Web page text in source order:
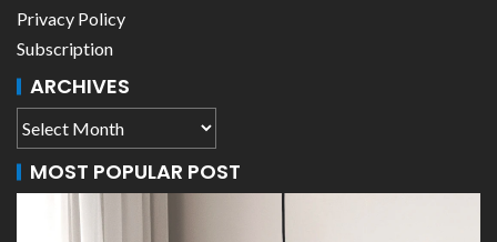
Privacy Policy
Subscription
ARCHIVES
MOST POPULAR POST